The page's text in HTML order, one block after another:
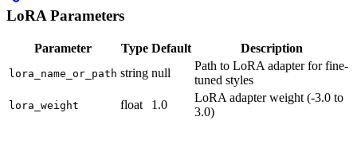
LoRA Parameters
Parameter Type Default Description
lora_name_or_path string null
Path to LoRA adapter for fine-
tuned styles
lora_weight float 1.0
LoRA adapter weight (-3.0 to
3.0)